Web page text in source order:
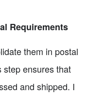
Requirements
them in postal
step ensures that
and shipped. I